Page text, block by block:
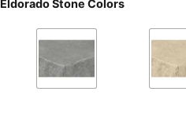
Eldorado Stone Colors